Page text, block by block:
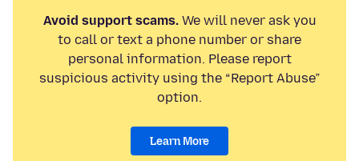
Avoid support scams.We will never ask you
to call or text a phone number or share
personal information. Please report
suspicious activity using the “Report Abuse”
option.
Learn More